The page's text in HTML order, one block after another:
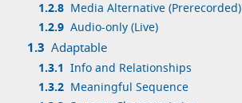
1.2.8 Media Alternative (Prerecorded)
1.2.9 Audio-only (Live)
1.3 Adaptable
1.3.1 Info and Relationships
1.3.2 Meaningful Sequence